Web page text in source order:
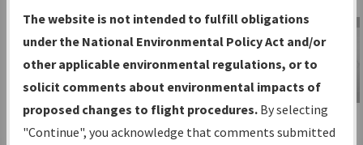
Charts— All Published Charts,
Volume, and Type*.
IFP Production Plan— Current IFPs
under Development or Amendments
with Tentative Publication Date and
Status.
IFP Information
Gateway
The website is not intended to fulfill obligations
under the National Environmental Policy Act and/or
other applicable environmental regulations, or to
solicit comments about environmental impacts of
proposed changes to flight procedures. By selecting
"Continue", you acknowledge that comments submitted